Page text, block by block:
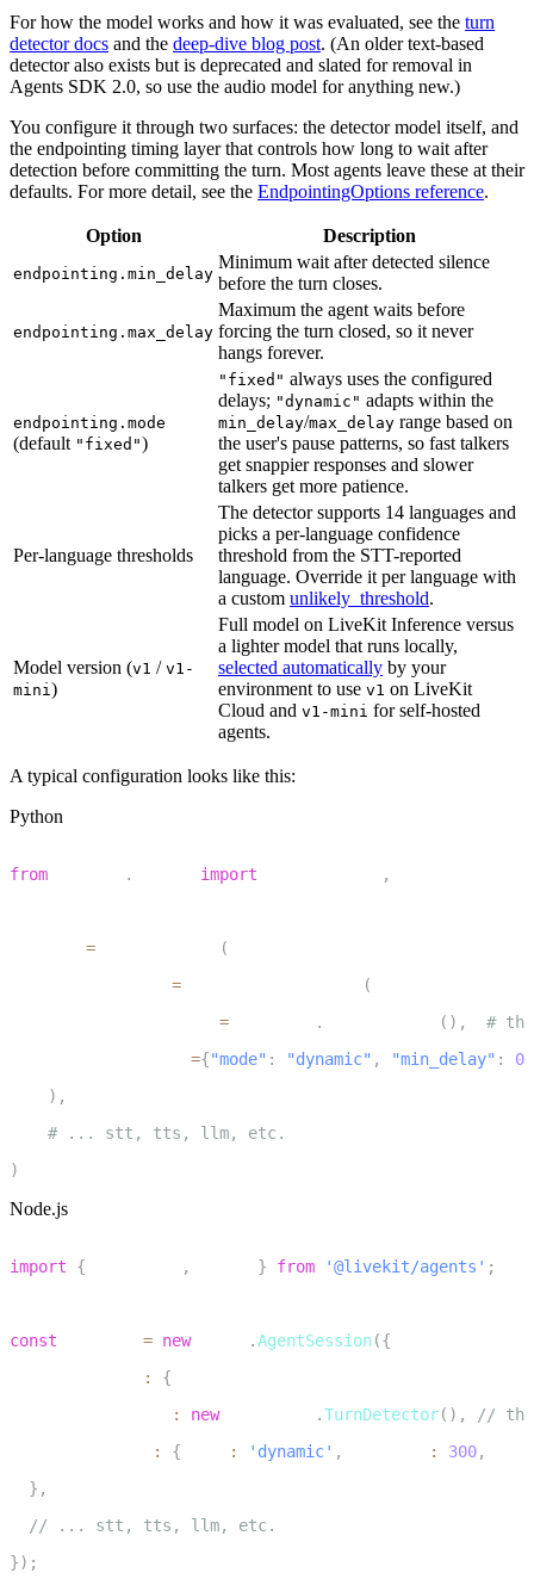
For how the model works and how it was evaluated, see the turn
detector docs and the deep-dive blog post. (An older text-based
detector also exists but is deprecated and slated for removal in
Agents SDK 2.0, so use the audio model for anything new.)
You configure it through two surfaces: the detector model itself, and
the endpointing timing layer that controls how long to wait after
detection before committing the turn. Most agents leave these at their
defaults. For more detail, see the EndpointingOptions reference.
Option Description
endpointing.min_delay
Minimum wait after detected silence
before the turn closes.
endpointing.max_delay
Maximum the agent waits before
forcing the turn closed, so it never
hangs forever.
endpointing.mode
(default "fixed")
"fixed" always uses the configured
delays; "dynamic" adapts within the
min_delay/max_delay range based on
the user's pause patterns, so fast talkers
get snappier responses and slower
talkers get more patience.
Per-language thresholds
The detector supports 14 languages and
picks a per-language confidence
threshold from the STT-reported
language. Override it per language with
a custom unlikely_threshold.
Model version (v1 / v1-
mini )
Full model on LiveKit Inference versus
a lighter model that runs locally,
selected automatically by your
environment to use v1 on LiveKit
Cloud and v1-mini for self-hosted
agents.
A typical configuration looks like this:
Python
from . import ,
= (
= (
= . ( ) , #
={"mode" : "dynamic" , "min_delay" :
) ,
# ... stt, tts, llm, etc.
)
Node.js
import { , } from '@livekit/agents' ;
const = new .AgentSession ({
: {
: new .TurnDetector( ) , //
: { : 'dynamic' , : 300,
} ,
// ... stt, tts, llm, etc.
}) ;